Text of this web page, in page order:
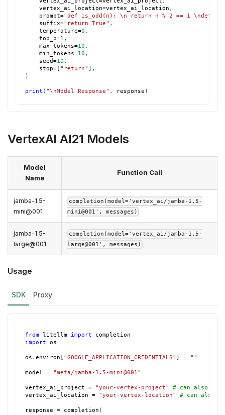
    vertex_ai_location
=vertex_ai_location ,
    prompt
="def is_odd(n): \n return n % 2 == 1 \ndef
    suffix
="return True" ,
    temperature
=0 ,
    top_p
=1 ,
    max_tokens
=10 ,
    min_tokens
=10 ,
    seed
=10 ,
    stop
=[ "return" ] ,
)
print ( "\nModel Response" , response )
VertexAI AI21 Models
Model
Name
Function Call
jamba-1.5-
mini@001
completion(model='vertex_ai/jamba-1.5-
mini@001', messages)
jamba-1.5-
large@001
completion(model='vertex_ai/jamba-1.5-
large@001', messages)
Usage
SDK Proxy
from litellm import completion
import os
os . environ [ "GOOGLE_APPLICATION_CREDENTIALS" ] = ""
model = "meta/jamba-1.5-mini@001"
vertex_ai_project = "your-vertex-project"
# can also set
vertex_ai_location = "your-vertex-location" # can also
response = completion (